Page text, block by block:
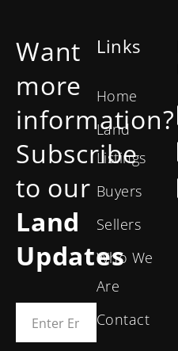
Want
more
information?
Subscribe
to our
Land
Updates
Links
Home
Land
Listings
Buyers
Sellers
Who We
Are
Contact